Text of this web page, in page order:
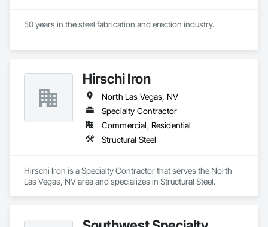
50 years in the steel fabrication and erection industry.
Hirschi Iron
North Las Vegas, NV
Specialty Contractor
Commercial, Residential
Structural Steel
Hirschi Iron is a Specialty Contractor that serves the North
Las Vegas, NV area and specializes in Structural Steel.